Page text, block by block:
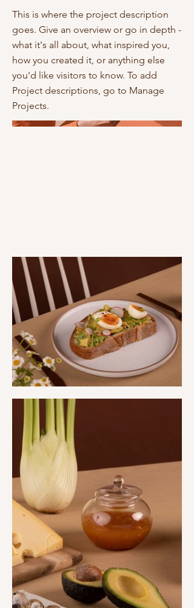
This is where the project description
goes. Give an overview or go in depth -
what it's all about, what inspired you,
how you created it, or anything else
you'd like visitors to know. To add
Project descriptions, go to Manage
Projects.